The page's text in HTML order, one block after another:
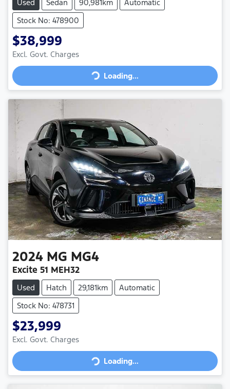
Used Sedan 90,981km
Automatic
Stock No: 478900
$38,999
Excl. Govt. ChargesLoading... Loading...
2024 MG MG4
Excite 51 MEH32
Used Hatch 29,181km
Automatic
Stock No: 478731
$23,999
Excl. Govt. ChargesLoading... Loading...